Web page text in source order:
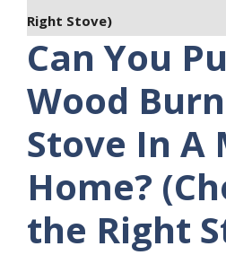
Right Stove)
Can You
Wood
Stove In A
Home?
the Right